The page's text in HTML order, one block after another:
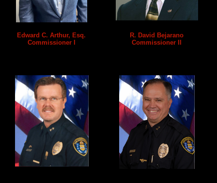
R. David Bejarano
Commissioner II
Edward C. Arthur, Esq.
Commissioner I